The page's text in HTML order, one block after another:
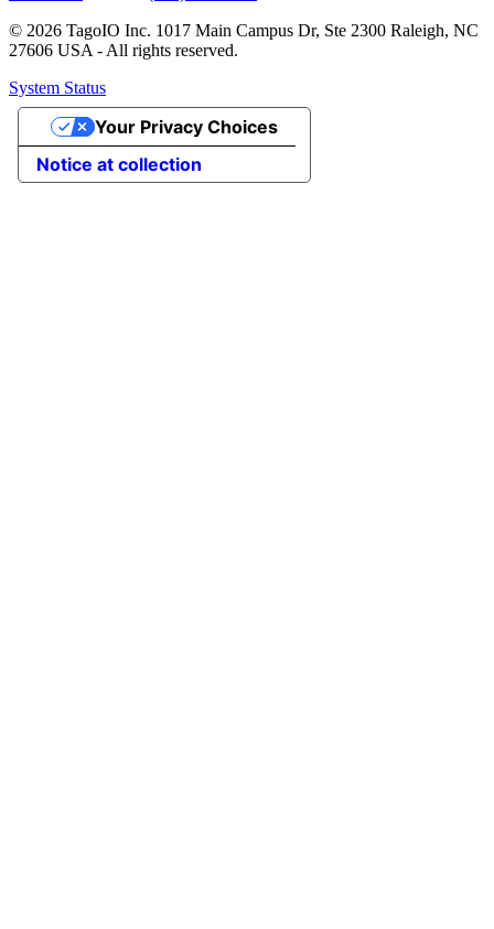
© 2026 TagoIO Inc. 1017 Main Campus Dr, Ste 2300 Raleigh, NC
27606 USA - All rights reserved.
System Status
Notice at collection
Your Privacy Choices